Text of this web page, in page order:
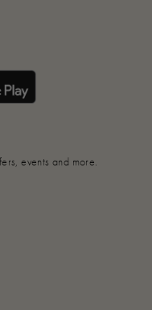
events and more.